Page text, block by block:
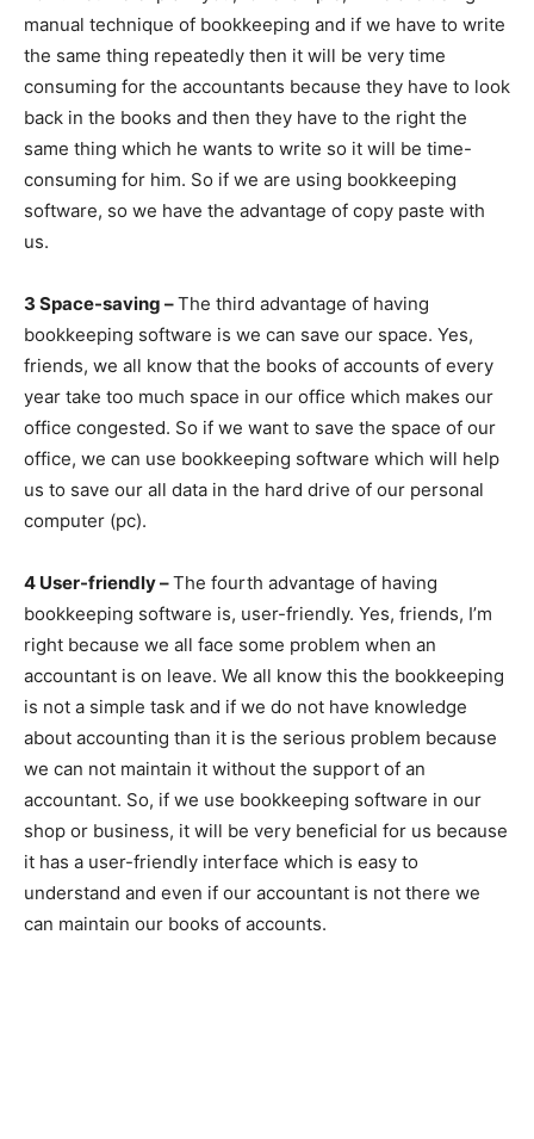
manual technique of bookkeeping and if we have to write
the same thing repeatedly then it will be very time
consuming for the accountants because they have to look
back in the books and then they have to the right the
same thing which he wants to write so it will be time-
consuming for him. So if we are using bookkeeping
software, so we have the advantage of copy paste with
us.
3 Space-saving –The third advantage of having
bookkeeping software is we can save our space. Yes,
friends, we all know that the books of accounts of every
year take too much space in our office which makes our
office congested. So if we want to save the space of our
office, we can use bookkeeping software which will help
us to save our all data in the hard drive of our personal
computer (pc).
4 User-friendly –The fourth advantage of having
bookkeeping software is, user-friendly. Yes, friends, I’m
right because we all face some problem when an
accountant is on leave. We all know this the bookkeeping
is not a simple task and if we do not have knowledge
about accounting than it is the serious problem because
we can not maintain it without the support of an
accountant. So, if we use bookkeeping software in our
shop or business, it will be very beneficial for us because
it has a user-friendly interface which is easy to
understand and even if our accountant is not there we
can maintain our books of accounts.